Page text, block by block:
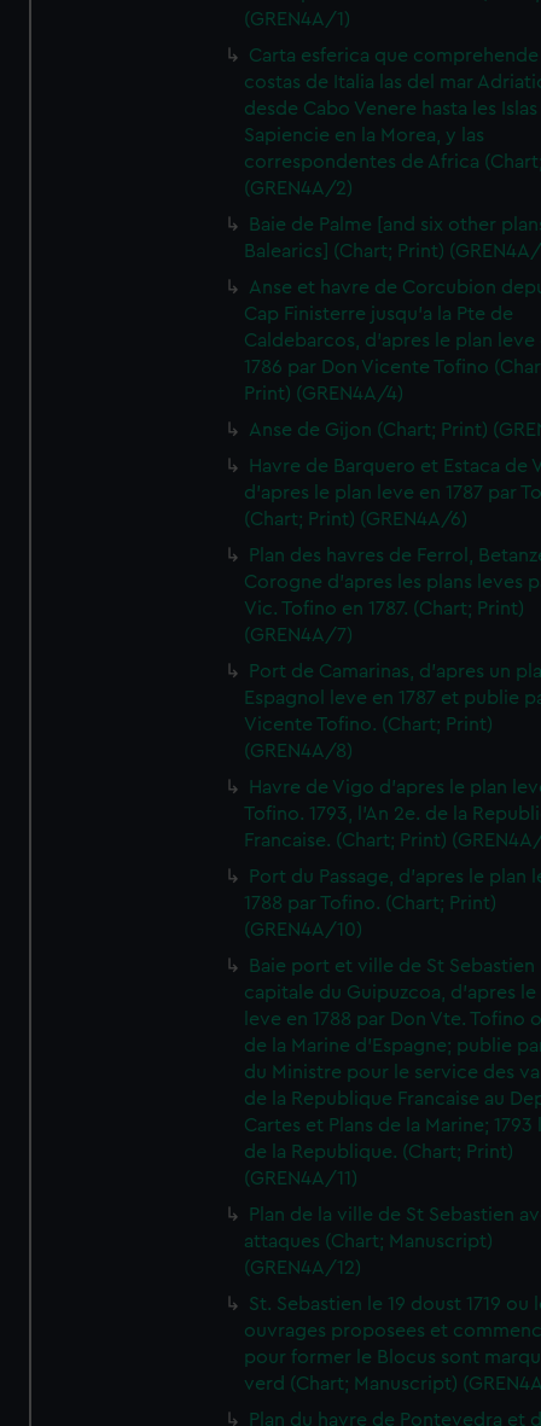
(GREN4A/1)
Carta esferica que comprehende
costas de Italia las del mar
desde Cabo Venere hasta les Islas
Sapiencie en la Morea, y las
correspondentes de Africa
(GREN4A/2)
Baie de Palme [and six other
Balearics] (Chart; Print)
Anse et havre de Corcubion
Cap Finisterre jusqu'a la Pte de
Caldebarcos, d'apres le plan leve
1786 par Don Vicente Tofino
Print) (GREN4A/4)
Anse de Gijon (Chart; Print)
Havre de Barquero et Estaca de
d'apres le plan leve en 1787 par
(Chart; Print) (GREN4A/6)
Plan des havres de Ferrol,
Corogne d'apres les plans leves
Vic. Tofino en 1787. (Chart; Print)
(GREN4A/7)
Port de Camarinas, d'apres un
Espagnol leve en 1787 et publie
Vicente Tofino. (Chart; Print)
(GREN4A/8)
Havre de Vigo d'apres le plan
Tofino. 1793, l'An 2e. de la
Francaise. (Chart; Print)
Port du Passage, d'apres le plan
1788 par Tofino. (Chart; Print)
(GREN4A/10)
Baie port et ville de St Sebastien
capitale du Guipuzcoa, d'apres le
leve en 1788 par Don Vte. Tofino
de la Marine d'Espagne; publie
du Ministre pour le service des
de la Republique Francaise au
Cartes et Plans de la Marine; 1793
de la Republique. (Chart; Print)
(GREN4A/11)
Plan de la ville de St Sebastien
attaques (Chart; Manuscript)
(GREN4A/12)
St. Sebastien le 19 doust 1719 ou
ouvrages proposees et
pour former le Blocus sont
verd (Chart; Manuscript)
Plan du havre de Pontevedra et